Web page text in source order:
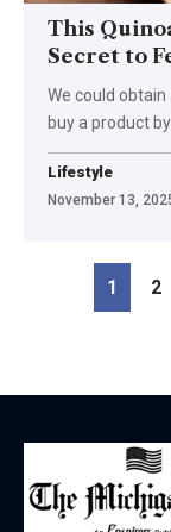
This
Secret to
We could
buy a product
Lifestyle
November 13,
1 2